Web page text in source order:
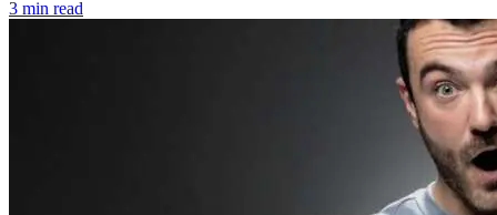
3 min read